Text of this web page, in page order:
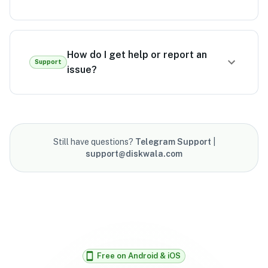
Support
How do I get help or report an
issue?
Still have questions? Telegram Support
support@diskwala.com
Free on Android & iOS